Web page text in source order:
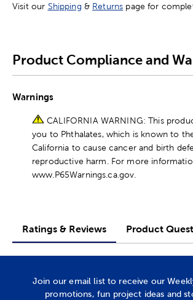
Visit our Shipping & Returns page for
Product Compliance and
Warnings
CALIFORNIA WARNING: This
you to Phthalates, which is known to
California to cause cancer and birth
reproductive harm. For more
www.P65Warnings.ca.gov.
Ratings & Reviews Product
Join our email list to receive our
promotions, fun project ideas and